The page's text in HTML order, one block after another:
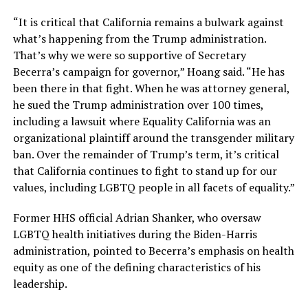
“It is critical that California remains a bulwark against
what’s happening from the Trump administration.
That’s why we were so supportive of Secretary
Becerra’s campaign for governor,” Hoang said. “He has
been there in that fight. When he was attorney general,
he sued the Trump administration over 100 times,
including a lawsuit where Equality California was an
organizational plaintiff around the transgender military
ban. Over the remainder of Trump’s term, it’s critical
that California continues to fight to stand up for our
values, including LGBTQ people in all facets of equality.”
Former HHS official Adrian Shanker, who oversaw
LGBTQ health initiatives during the Biden-Harris
administration, pointed to Becerra’s emphasis on health
equity as one of the defining characteristics of his
leadership.